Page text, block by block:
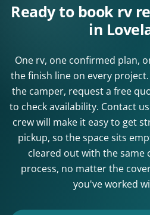
Ready to book rv
in
One rv, one confirmed plan,
the finish line on every
the camper, request a free
to check availability. Contact
crew will make it easy to get
pickup, so the space sits
cleared out with the
process, no matter the
you've worked